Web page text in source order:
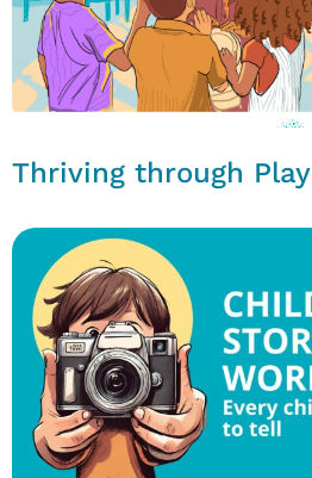
Thriving through Play